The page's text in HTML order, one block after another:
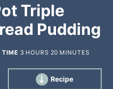
Triple
Pudding
TIME 3 HOURS 20 MINUTES
Recipe